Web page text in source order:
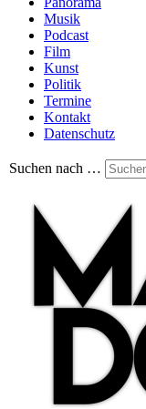
Musik
Podcast
Film
Kunst
Politik
Termine
Kontakt
Datenschutz
Suchen nach …